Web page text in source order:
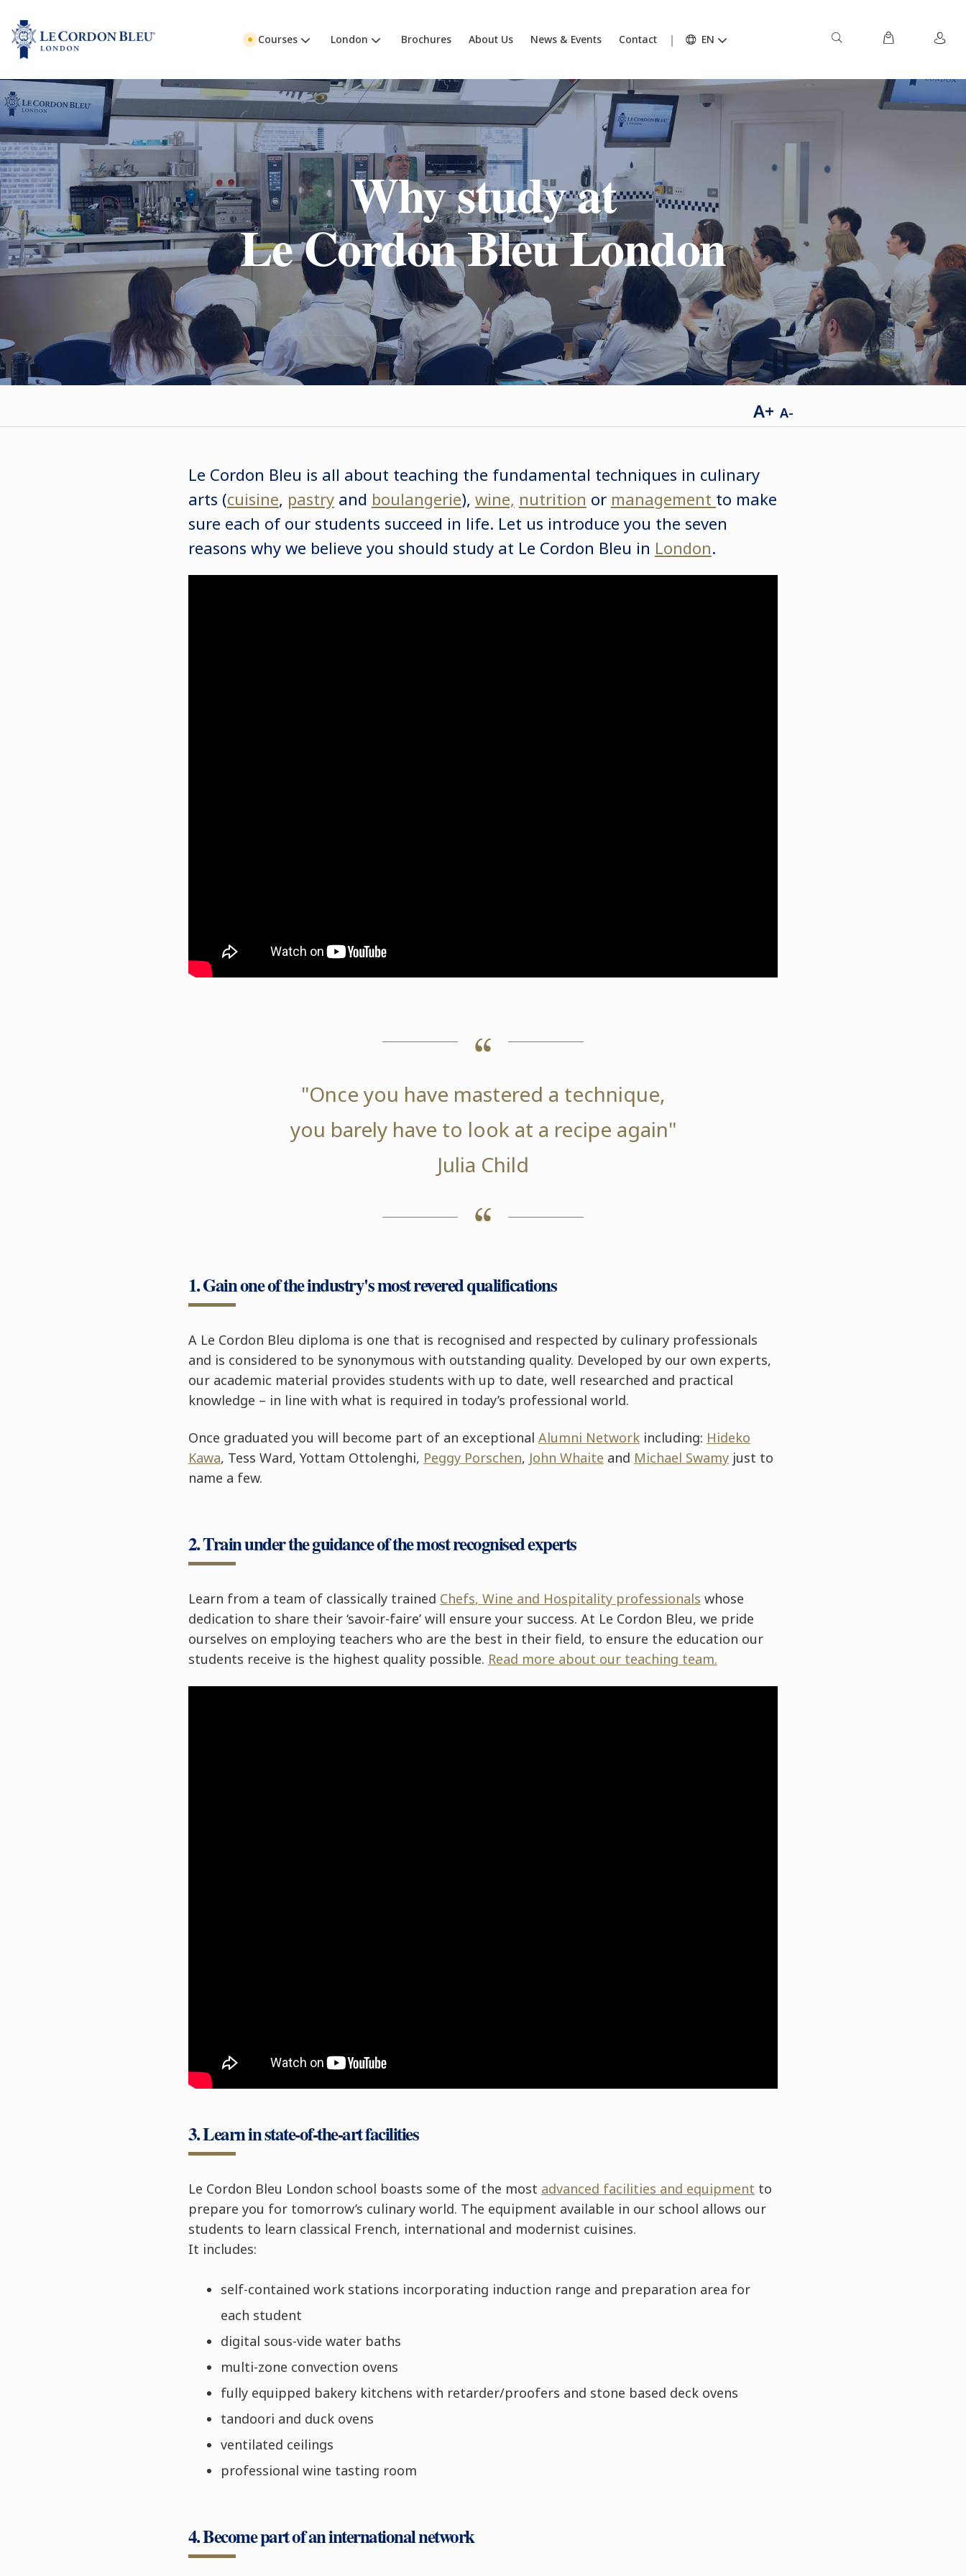
Courses London Brochures About Us News & Events Contact EN
Why study at
Le Cordon Bleu London
A+ A-
Le Cordon Bleu is all about teaching the fundamental techniques in culinary
arts (cuisine, pastryand boulangerie), wine, nutrition or management to make
sure each of our students succeed in life. Let us introduce you the seven
reasons why we believe you should study at Le Cordon Bleu in London.
"Once you have mastered a technique,
you barely have to look at a recipe again"
Julia Child
1. Gain one of the industry's most revered qualifications
A Le Cordon Bleu diploma is one that is recognised and respected by culinary professionals
and is considered to be synonymous with outstanding quality. Developed by our own experts,
our academic material provides students with up to date, well researched and practical
knowledge – in line with what is required in today’s professional world.
Once graduated you will become part of an exceptional Alumni Networkincluding: Hideko
Kawa, Tess Ward, Yottam Ottolenghi, Peggy Porschen, John Whaite and Michael Swamyjust to
name a few.
2. Train under the guidance of the most recognised experts
Learn from a team of classically trained Chefs, Wine and Hospitality professionals whose
dedication to share their ‘savoir-faire’ will ensure your success. At Le Cordon Bleu, we pride
ourselves on employing teachers who are the best in their field, to ensure the education our
students receive is the highest quality possible. Read more about our teaching team.
3. Learn in state-of-the-art facilities
Le Cordon Bleu London school boasts some of the most advanced facilities and equipment to
prepare you for tomorrow’s culinary world. The equipment available in our school allows our
students to learn classical French, international and modernist cuisines.
It includes:
self-contained work stations incorporating induction range and preparation area for
each student
digital sous-vide water baths
multi-zone convection ovens
fully equipped bakery kitchens with retarder/proofers and stone based deck ovens
tandoori and duck ovens
ventilated ceilings
professional wine tasting room
4. Become part of an international network